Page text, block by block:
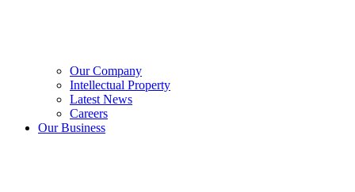
Our Company
Intellectual Property
Latest News
Careers
Our Business